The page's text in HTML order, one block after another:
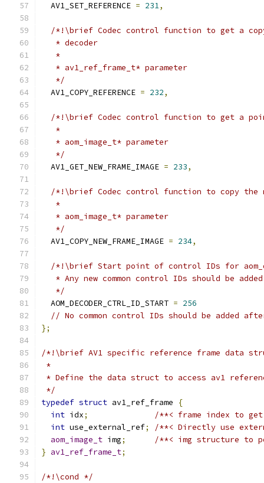
  AV1_SET_REFERENCE
= 231,
/*!\brief Codec control function to get a
   * decoder
   *
   * av1_ref_frame_t* parameter
   */
  AV1_COPY_REFERENCE
= 232,
/*!\brief Codec control function to get a
   *
   * aom_image_t* parameter
   */
  AV1_GET_NEW_FRAME_IMAGE
= 233,
/*!\brief Codec control function to copy the
   *
   * aom_image_t* parameter
   */
  AV1_COPY_NEW_FRAME_IMAGE
= 234,
/*!\brief Start point of control IDs for
* Any new common control IDs should be
   */
  AOM_DECODER_CTRL_ID_START
= 256
// No common control IDs should be added after
};
/*!\brief AV1 specific reference frame data
*
* Define the data struct to access av1
*/
typedef struct av1_ref_frame
{
int idx;
/**< frame index to
int use_external_ref;
/**< Directly use
aom_image_t img;
/**< img structure to
} av1_ref_frame_t;
/*!\cond */